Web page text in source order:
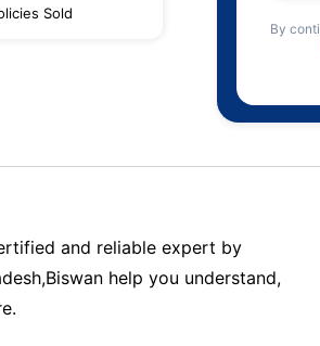
Sold
By
and reliable expert by
help you understand,